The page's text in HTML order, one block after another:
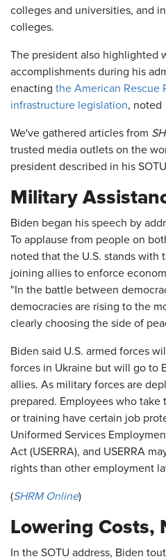
colleges and universities, and
colleges.
The president also highlighted
accomplishments during his
enacting the American Rescue
infrastructure legislation, noted
We've gathered articles from
trusted media outlets on the
president described in his
Military
Biden began his speech by
To applause from people on
noted that the U.S. stands with
joining allies to enforce
"In the battle between
democracies are rising to the
clearly choosing the side of
Biden said U.S. armed forces
forces in Ukraine but will go to
allies. As military forces are
prepared. Employees who
or training have certain job
Uniformed Services
Act (USERRA), and USERRA
rights than other employment
(SHRM Online)
Lowering Costs,
In the SOTU address, Biden